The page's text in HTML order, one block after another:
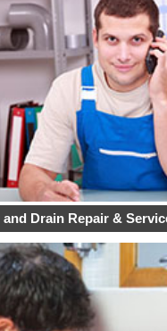
and Drain Repair &